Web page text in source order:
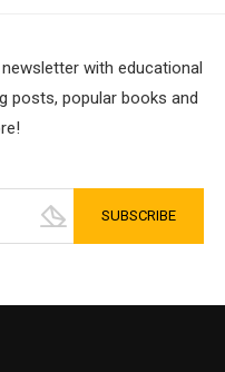
with educational
posts, popular books and